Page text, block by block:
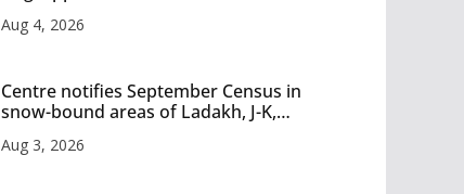
Aug 4, 2026
Centre notifies September Census in
snow-bound areas of Ladakh, J-K,
Aug 3, 2026